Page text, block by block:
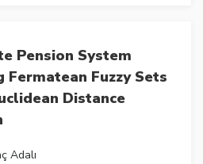
Pension System
Fermatean Fuzzy Sets
Distance
Adalı